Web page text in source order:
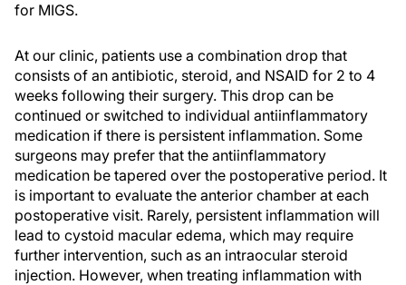
for MIGS.
At our clinic, patients use a combination drop that
consists of an antibiotic, steroid, and NSAID for 2 to 4
weeks following their surgery. This drop can be
continued or switched to individual antiinflammatory
medication if there is persistent inflammation. Some
surgeons may prefer that the antiinflammatory
medication be tapered over the postoperative period. It
is important to evaluate the anterior chamber at each
postoperative visit. Rarely, persistent inflammation will
lead to cystoid macular edema, which may require
further intervention, such as an intraocular steroid
injection. However, when treating inflammation with